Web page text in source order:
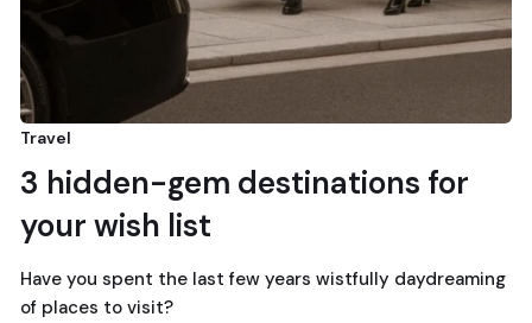
Travel
3 hidden-gem destinations for
your wish list
Have you spent the last few years wistfully daydreaming
of places to visit?